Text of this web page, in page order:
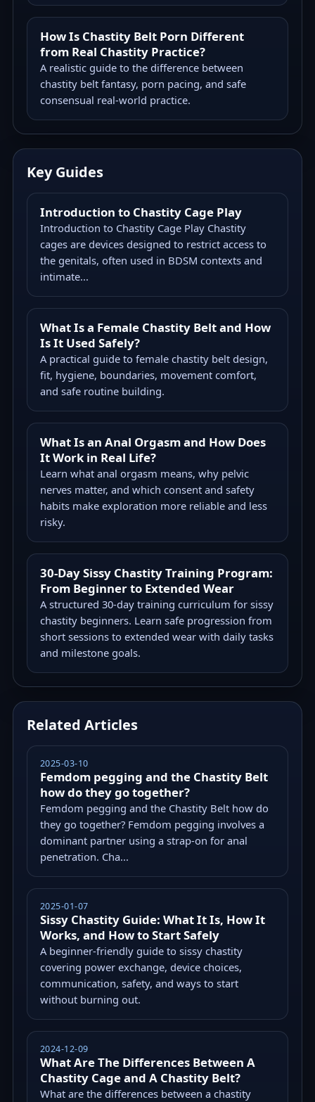
How Is Chastity Belt Porn Different
from Real Chastity Practice?
A realistic guide to the difference between
chastity belt fantasy, porn pacing, and safe
consensual real-world practice.
Key Guides
Introduction to Chastity Cage Play
Introduction to Chastity Cage Play Chastity
cages are devices designed to restrict access to
the genitals, often used in BDSM contexts and
intimate...
What Is a Female Chastity Belt and How
Is It Used Safely?
A practical guide to female chastity belt design,
fit, hygiene, boundaries, movement comfort,
and safe routine building.
What Is an Anal Orgasm and How Does
It Work in Real Life?
Learn what anal orgasm means, why pelvic
nerves matter, and which consent and safety
habits make exploration more reliable and less
risky.
30-Day Sissy Chastity Training Program:
From Beginner to Extended Wear
A structured 30-day training curriculum for sissy
chastity beginners. Learn safe progression from
short sessions to extended wear with daily tasks
and milestone goals.
Related Articles
2025-03-10
Femdom pegging and the Chastity Belt
how do they go together?
Femdom pegging and the Chastity Belt how do
they go together? Femdom pegging involves a
dominant partner using a strap-on for anal
penetration. Cha...
2025-01-07
Sissy Chastity Guide: What It Is, How It
Works, and How to Start Safely
A beginner-friendly guide to sissy chastity
covering power exchange, device choices,
communication, safety, and ways to start
without burning out.
2024-12-09
What Are The Differences Between A
Chastity Cage and A Chastity Belt?
What are the differences between a chastity